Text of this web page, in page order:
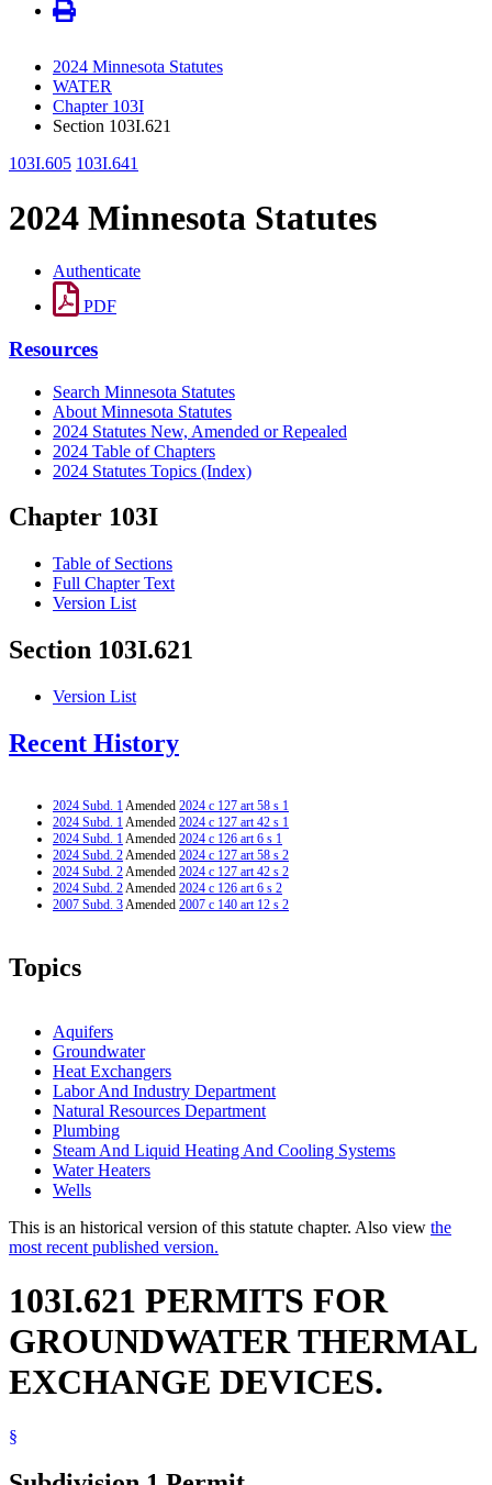
2024 Minnesota Statutes
WATER
Chapter 103I
Section 103I.621
103I.605 103I.641
2024 Minnesota Statutes
Authenticate
PDF
Resources
Search Minnesota Statutes
About Minnesota Statutes
2024 Statutes New, Amended or Repealed
2024 Table of Chapters
2024 Statutes Topics (Index)
Chapter 103I
Table of Sections
Full Chapter Text
Version List
Section 103I.621
Version List
Recent History
2024 Subd. 1Amended 2024 c 127 art 58 s 1
2024 Subd. 1Amended 2024 c 127 art 42 s 1
2024 Subd. 1Amended 2024 c 126 art 6 s 1
2024 Subd. 2Amended 2024 c 127 art 58 s 2
2024 Subd. 2Amended 2024 c 127 art 42 s 2
2024 Subd. 2Amended 2024 c 126 art 6 s 2
2007 Subd. 3Amended 2007 c 140 art 12 s 2
Topics
Aquifers
Groundwater
Heat Exchangers
Labor And Industry Department
Natural Resources Department
Plumbing
Steam And Liquid Heating And Cooling Systems
Water Heaters
Wells
This is an historical version of this statute chapter. Also view the
most recent published version.
103I.621 PERMITS FOR
GROUNDWATER THERMAL
EXCHANGE DEVICES.
§